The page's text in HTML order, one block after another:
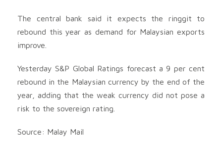
The central bank said it expects the ringgit to
rebound this year as demand for Malaysian exports
improve.
Yesterday S&P Global Ratings forecast a 9 per cent
rebound in the Malaysian currency by the end of the
year, adding that the weak currency did not pose a
risk to the sovereign rating.
Source: Malay Mail